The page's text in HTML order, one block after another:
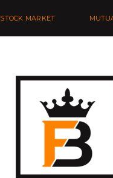
STOCK MARKET